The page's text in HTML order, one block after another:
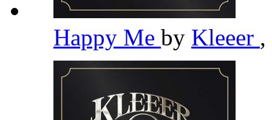
Happy Me by Kleeer ,